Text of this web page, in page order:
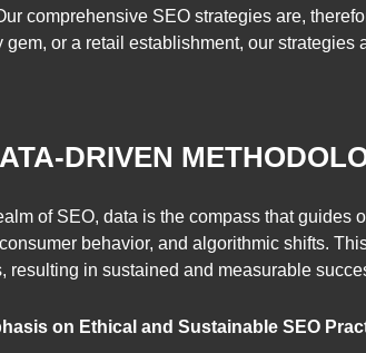
comprehensive SEO strategies are,
gem, or a retail establishment, our
DRIVEN
of SEO, data is the compass that
behavior, and algorithmic shifts.
resulting in sustained and measurable
on Ethical and Sustainable SEO